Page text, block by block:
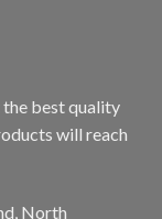
the best quality
will reach
North